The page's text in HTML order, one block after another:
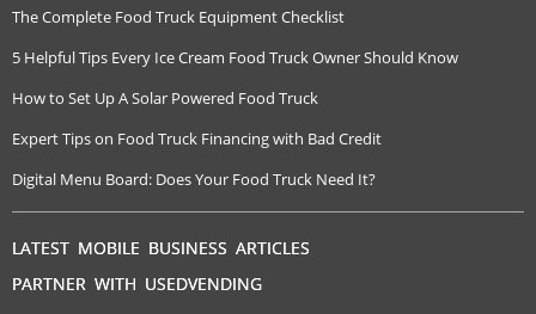
The Complete Food Truck Equipment Checklist
5 Helpful Tips Every Ice Cream Food Truck Owner Should Know
How to Set Up A Solar Powered Food Truck
Expert Tips on Food Truck Financing with Bad Credit
Digital Menu Board: Does Your Food Truck Need It?
LATEST MOBILE BUSINESS ARTICLES
PARTNER WITH USEDVENDING